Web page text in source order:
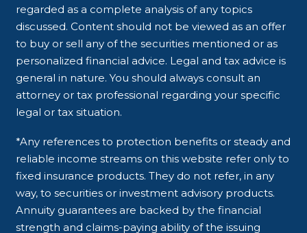
regarded as a complete analysis of any topics
discussed. Content should not be viewed as an offer
to buy or sell any of the securities mentioned or as
personalized financial advice. Legal and tax advice is
general in nature. You should always consult an
attorney or tax professional regarding your specific
legal or tax situation.
*Any references to protection benefits or steady and
reliable income streams on this website refer only to
fixed insurance products. They do not refer, in any
way, to securities or investment advisory products.
Annuity guarantees are backed by the financial
strength and claims-paying ability of the issuing